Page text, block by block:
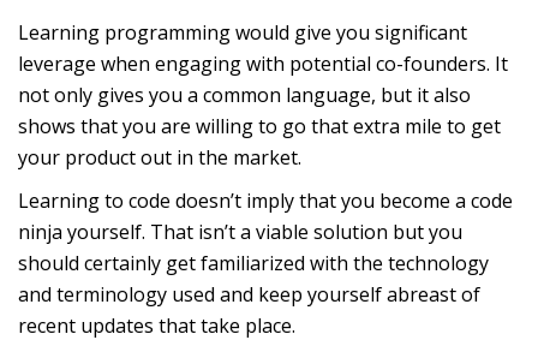
Learning programming would give you significant
leverage when engaging with potential co-founders. It
not only gives you a common language, but it also
shows that you are willing to go that extra mile to get
your product out in the market.
Learning to code doesn’t imply that you become a code
ninja yourself. That isn’t a viable solution but you
should certainly get familiarized with the technology
and terminology used and keep yourself abreast of
recent updates that take place.